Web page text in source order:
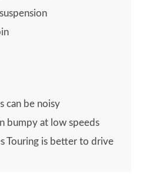
can be noisy
bumpy at low speeds
Touring is better to drive